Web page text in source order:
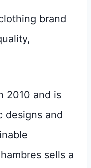
brand
2010 and is
designs and
sells a